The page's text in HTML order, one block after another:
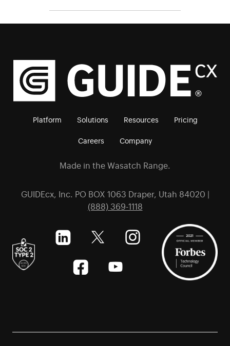
Platform Solutions Resources Pricing
Careers Company
Made in the Wasatch Range.
GUIDEcx, Inc. PO BOX 1063 Draper, Utah 84020 |
(888) 369-1118